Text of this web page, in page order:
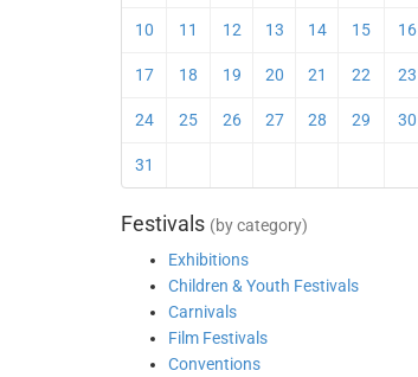
10 11 12 13 14 15 16
17 18 19 20 21 22 23
24 25 26 27 28 29 30
31
Festivals (by category)
Exhibitions
Children & Youth Festivals
Carnivals
Film Festivals
Conventions